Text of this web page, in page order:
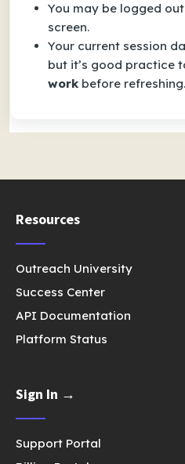
You may be logged
screen.
Your current session
but it’s good practice
work before refreshing.
Resources
Outreach University
Success Center
API Documentation
Platform Status
Sign In →
Support Portal